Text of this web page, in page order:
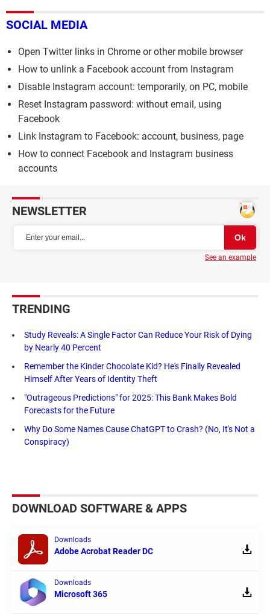
SOCIAL MEDIA
Open Twitter links in Chrome or other mobile browser
How to unlink a Facebook account from Instagram
Disable Instagram account: temporarily, on PC, mobile
Reset Instagram password: without email, using
Facebook
Link Instagram to Facebook: account, business, page
How to connect Facebook and Instagram business
accounts
NEWSLETTER
See an example
TRENDING
Study Reveals: A Single Factor Can Reduce Your Risk of Dying
by Nearly 40 Percent
Remember the Kinder Chocolate Kid? He's Finally Revealed
Himself After Years of Identity Theft
"Outrageous Predictions" for 2025: This Bank Makes Bold
Forecasts for the Future
Why Do Some Names Cause ChatGPT to Crash? (No, It's Not a
Conspiracy)
DOWNLOAD SOFTWARE & APPS
Downloads
Adobe Acrobat Reader DC
Downloads
Microsoft 365